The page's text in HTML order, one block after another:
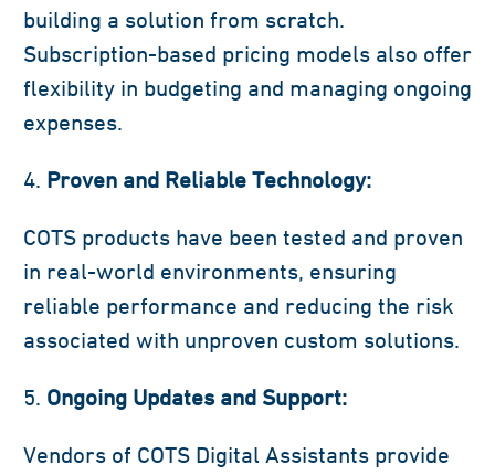
building a solution from scratch.
Subscription-based pricing models also offer
flexibility in budgeting and managing ongoing
expenses.
Proven and Reliable Technology:
COTS products have been tested and proven
in real-world environments, ensuring
reliable performance and reducing the risk
associated with unproven custom solutions.
Ongoing Updates and Support:
Vendors of COTS Digital Assistants provide